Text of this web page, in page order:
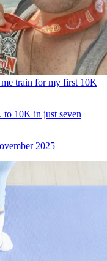
me train for my first 10K
to 10K in just seven
2025